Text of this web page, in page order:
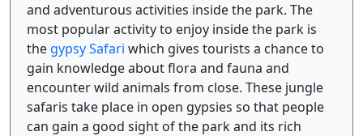
and adventurous activities inside the park. The
most popular activity to enjoy inside the park is
the gypsy Safari which gives tourists a chance to
gain knowledge about flora and fauna and
encounter wild animals from close. These jungle
safaris take place in open gypsies so that people
can gain a good sight of the park and its rich